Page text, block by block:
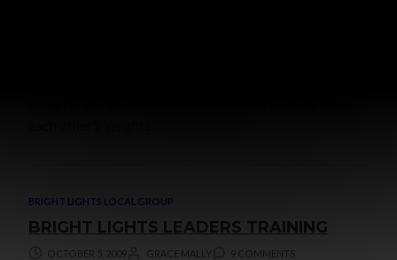
BRIGHT LIGHTS LOCAL GROUP
BRIGHT LIGHTS LEADERS TRAINING
OCTOBER 5, 2009 GRACE MALLY 9 COMMENTS